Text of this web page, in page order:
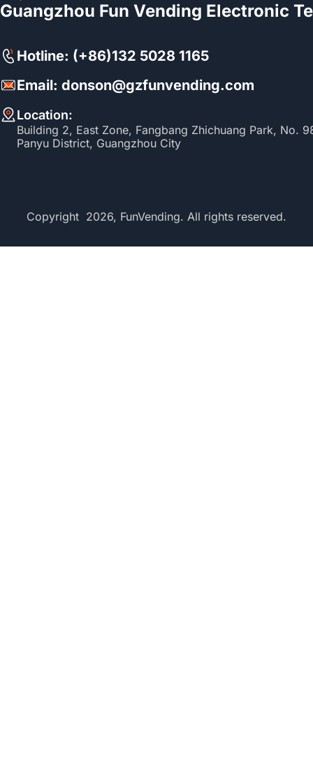
Guangzhou Fun Vending Electronic
Hotline: (+86)132 5028 1165
Email: donson@gzfunvending.com
Location:
Building 2, East Zone, Fangbang Zhichuang Park, No.
Panyu District, Guangzhou City
Copyright 2026, FunVending. All rights reserved.